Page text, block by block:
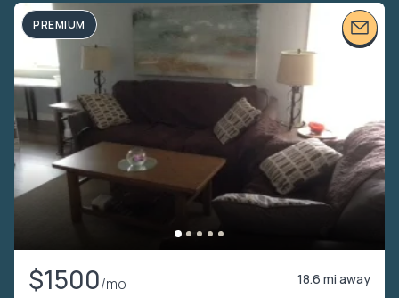
PREMIUM
$1500/mo 18.6 mi away